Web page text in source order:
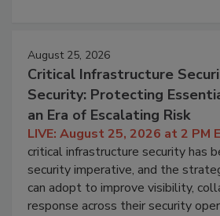
August 25, 2026
Critical Infrastructure
Security: Protecting
an Era of Escalating Risk
LIVE: August 25, 2026 at 2 PM
critical infrastructure security has
security imperative, and the
can adopt to improve visibility,
response across their security